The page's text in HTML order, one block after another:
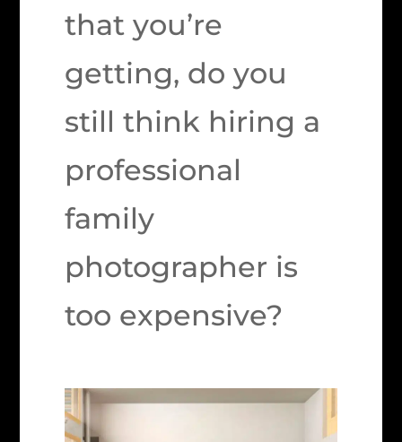
that you’re
getting, do you
still think hiring a
professional
family
photographer is
too expensive?